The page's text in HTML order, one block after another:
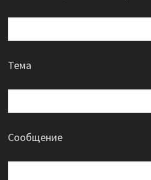
Тема
Сообщение